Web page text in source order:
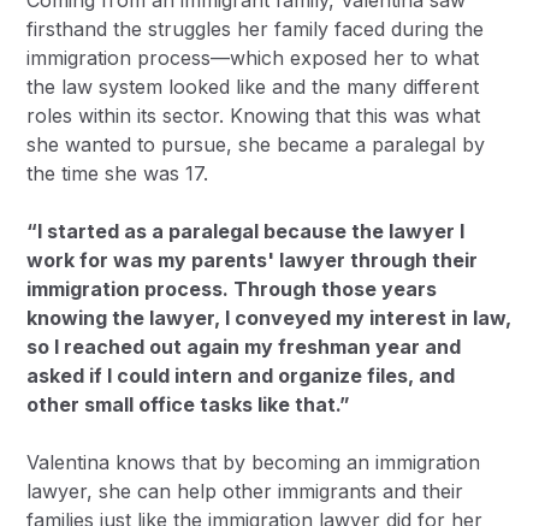
firsthand the struggles her family faced during the
immigration process—which exposed her to what
the law system looked like and the many different
roles within its sector. Knowing that this was what
she wanted to pursue, she became a paralegal by
the time she was 17.
“I started as a paralegal because the lawyer I
work for was my parents' lawyer through their
immigration process. Through those years
knowing the lawyer, I conveyed my interest in law,
so I reached out again my freshman year and
asked if I could intern and organize files, and
other small office tasks like that.”
Valentina knows that by becoming an immigration
lawyer, she can help other immigrants and their
families just like the immigration lawyer did for her